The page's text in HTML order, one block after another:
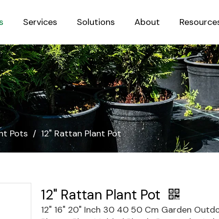
Services Solutions About
Pots / 12" Rattan Plant Pot
12" Rattan Plant Pot
12" 16" 20" Inch 30 40 50 Cm Garden